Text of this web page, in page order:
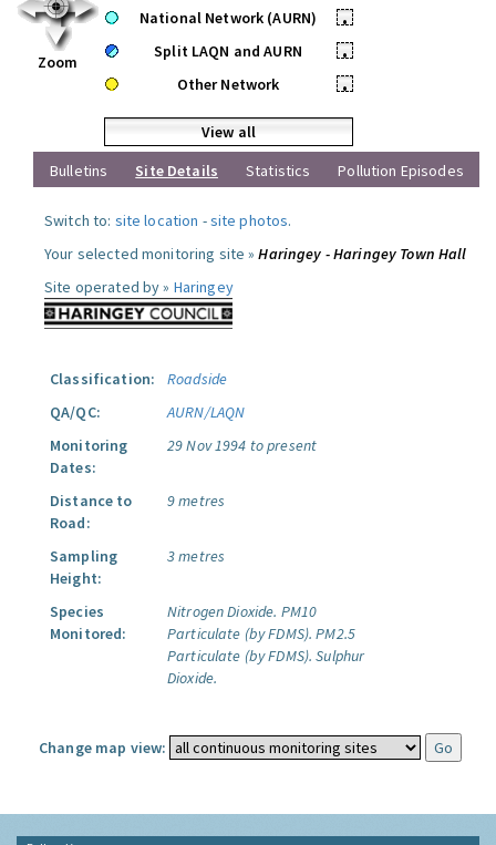
Zoom
National Network (AURN)
•
Split LAQN and AURN
•
Other Network
•
View all
Bulletins
Site Details Statistics Pollution Episodes
Switch to: site location -site photos.
Your selected monitoring site »Haringey - Haringey Town Hall
Site operated by » Haringey
Classification:
Roadside
QA/QC:
AURN/LAQN
Monitoring
Dates:
29 Nov 1994 to present
Distance to
Road:
9 metres
Sampling
Height:
3 metres
Species
Monitored:
Nitrogen Dioxide. PM10
Particulate (by FDMS). PM2.5
Particulate (by FDMS). Sulphur
Dioxide.
Change map view: